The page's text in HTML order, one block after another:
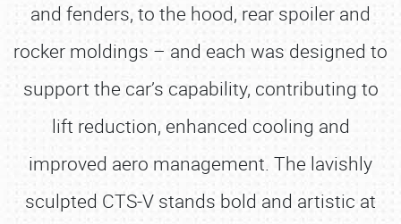
and fenders, to the hood, rear spoiler and
rocker moldings – and each was designed to
support the car’s capability, contributing to
lift reduction, enhanced cooling and
improved aero management. The lavishly
sculpted CTS-V stands bold and artistic at